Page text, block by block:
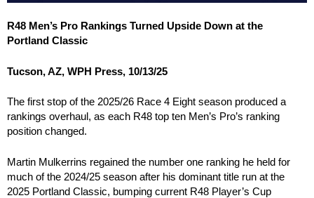
R48 Men’s Pro Rankings Turned Upside Down at the
Portland Classic
Tucson, AZ, WPH Press, 10/13/25
The first stop of the 2025/26 Race 4 Eight season produced a
rankings overhaul, as each R48 top ten Men’s Pro’s ranking
position changed.
Martin Mulkerrins regained the number one ranking he held for
much of the 2024/25 season after his dominant title run at the
2025 Portland Classic, bumping current R48 Player’s Cup